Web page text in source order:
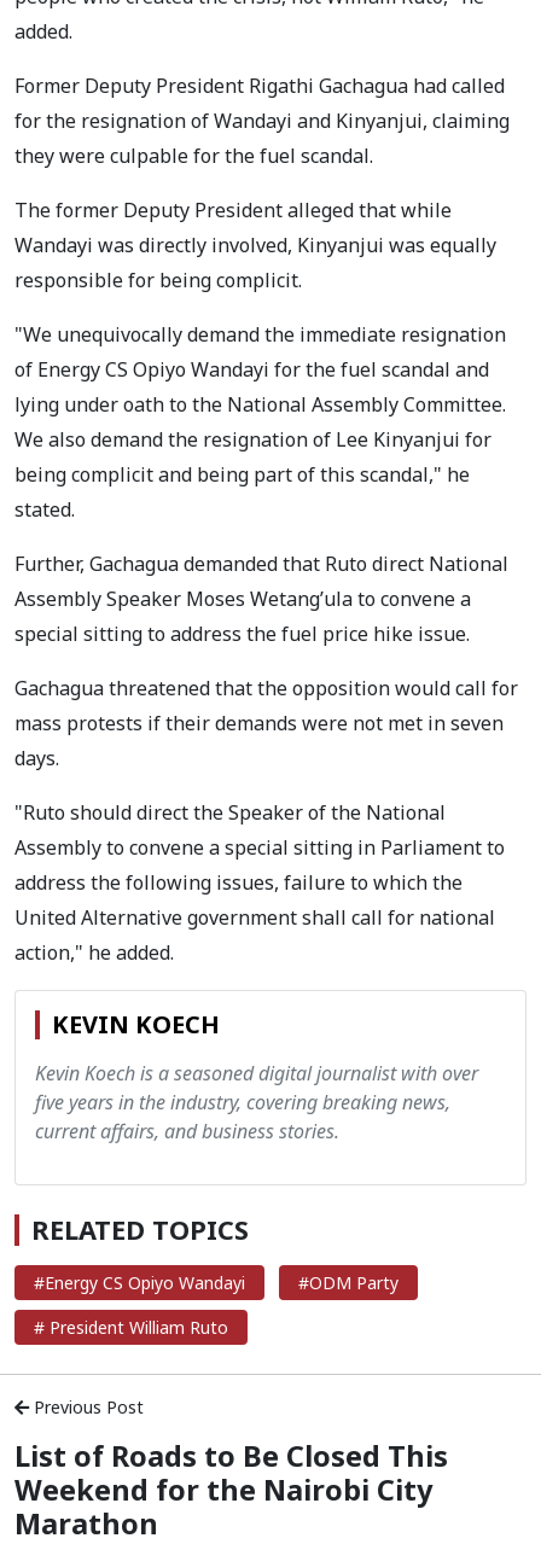
added.
Former Deputy President Rigathi Gachagua had called
for the resignation of Wandayi and Kinyanjui, claiming
they were culpable for the fuel scandal.
The former Deputy President alleged that while
Wandayi was directly involved, Kinyanjui was equally
responsible for being complicit.
"We unequivocally demand the immediate resignation
of Energy CS Opiyo Wandayi for the fuel scandal and
lying under oath to the National Assembly Committee.
We also demand the resignation of Lee Kinyanjui for
being complicit and being part of this scandal," he
stated.
Further, Gachagua demanded that Ruto direct National
Assembly Speaker Moses Wetang’ula to convene a
special sitting to address the fuel price hike issue.
Gachagua threatened that the opposition would call for
mass protests if their demands were not met in seven
days.
"Ruto should direct the Speaker of the National
Assembly to convene a special sitting in Parliament to
address the following issues, failure to which the
United Alternative government shall call for national
action," he added.
KEVIN KOECH
Kevin Koech is a seasoned digital journalist with over
five years in the industry, covering breaking news,
current affairs, and business stories.
RELATED TOPICS
#Energy CS Opiyo Wandayi
#ODM Party
# President William Ruto
Previous Post
List of Roads to Be Closed This
Weekend for the Nairobi City
Marathon